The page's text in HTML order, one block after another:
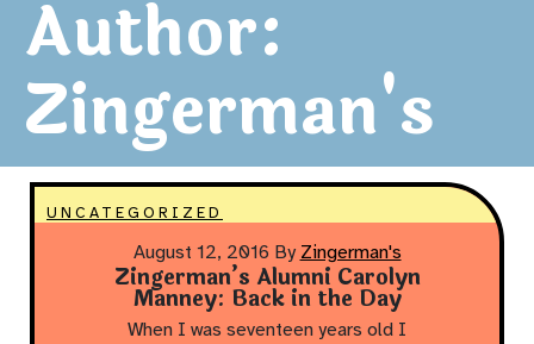
Author:
Zingerman's
UNCATEGORIZED
August 12, 2016 By Zingerman's
Zingerman’s Alumni Carolyn
Manney: Back in the Day
When I was seventeen years old I